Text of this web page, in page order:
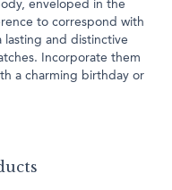
enveloped in the
to correspond with
lasting and distinctive
Incorporate them
a charming birthday or